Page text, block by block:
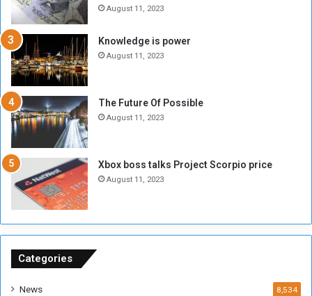
l
M
i
l
t
i
a
A
r
e
R
m
n
t
s
b
August 11, 2023
Knowledge is power
August 11, 2023
The Future Of Possible
August 11, 2023
Xbox boss talks Project Scorpio price
August 11, 2023
Categories
News 8,534